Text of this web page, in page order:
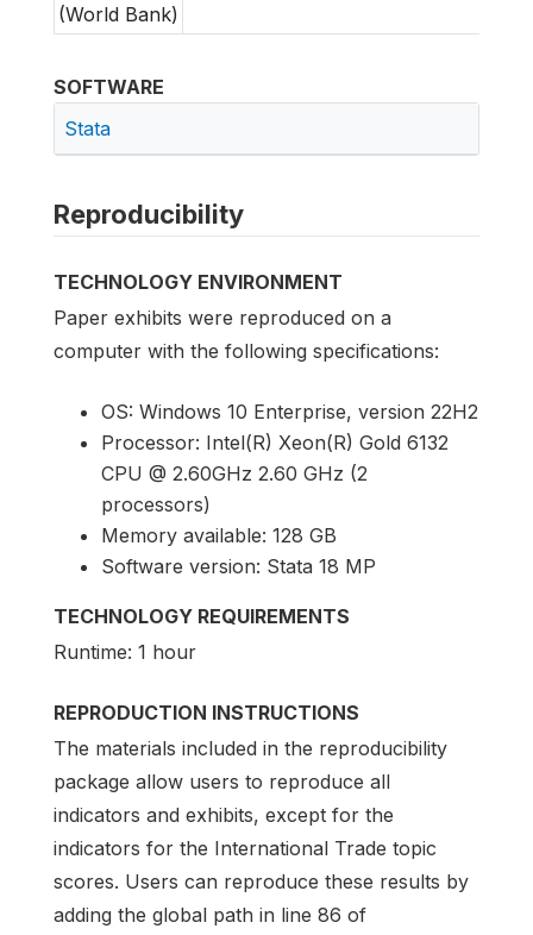
(World Bank)
SOFTWARE
Stata
Reproducibility
TECHNOLOGY ENVIRONMENT
Paper exhibits were reproduced on a
computer with the following specifications:
OS: Windows 10 Enterprise, version 22H2
Processor: Intel(R) Xeon(R) Gold 6132
CPU @ 2.60GHz 2.60 GHz (2
processors)
Memory available: 128 GB
Software version: Stata 18 MP
TECHNOLOGY REQUIREMENTS
Runtime: 1 hour
REPRODUCTION INSTRUCTIONS
The materials included in the reproducibility
package allow users to reproduce all
indicators and exhibits, except for the
indicators for the International Trade topic
scores. Users can reproduce these results by
adding the global path in line 86 of